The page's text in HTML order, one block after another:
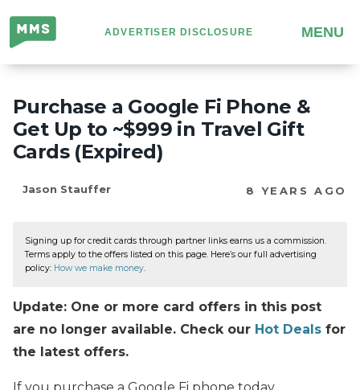
Million
Mile
Secrets
ADVERTISER DISCLOSURE MENU
Purchase a Google Fi Phone &
Get Up to ~$999 in Travel Gift
Cards (Expired)
Jason Stauffer 8 YEARS AGO
Signing up for credit cards through partner links earns us a commission.
Terms apply to the offers listed on this page. Here’s our full advertising
policy: How we make money.
Update: One or more card offers in this post
are no longer available. Check our Hot Deals for
the latest offers.
If you purchase a Google Fi phone today,